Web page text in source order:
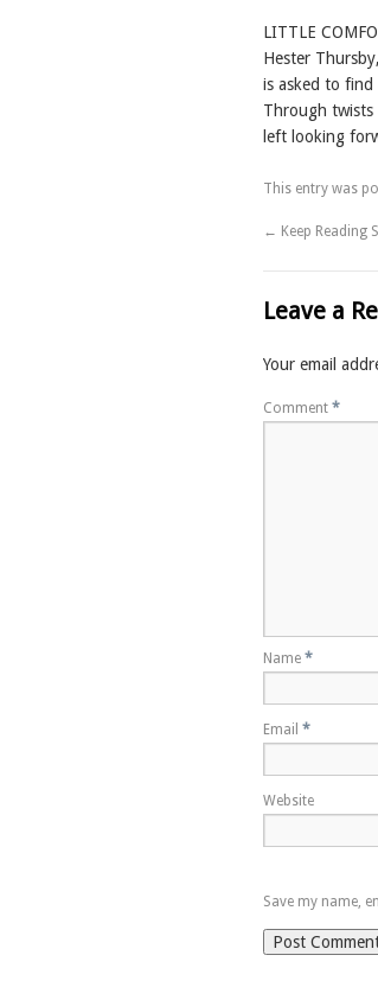
LITTLE
Hester
is asked to find
Through twists
left looking
This entry was
← Keep Reading
Leave a
Your email
Comment *
Name *
Email *
Website
Save my name,